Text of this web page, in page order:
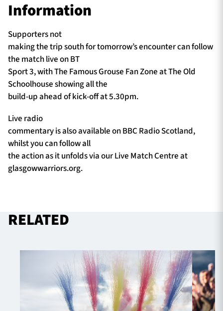
Information
Supporters not
making the trip south for tomorrow’s encounter can follow
the match live on BT
Sport 3, with The Famous Grouse Fan Zone at The Old
Schoolhouse showing all the
build-up ahead of kick-off at 5.30pm.
Live radio
commentary is also available on BBC Radio Scotland,
whilst you can follow all
the action as it unfolds via our Live Match Centre at
glasgowwarriors.org.
RELATED